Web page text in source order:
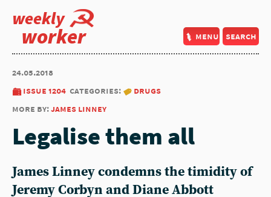
weekly
worker menu search
24.05.2018
issue 1204 categories:
drugs
more by:james linney
Legalise them all
James Linney condemns the timidity of
Jeremy Corbyn and Diane Abbott